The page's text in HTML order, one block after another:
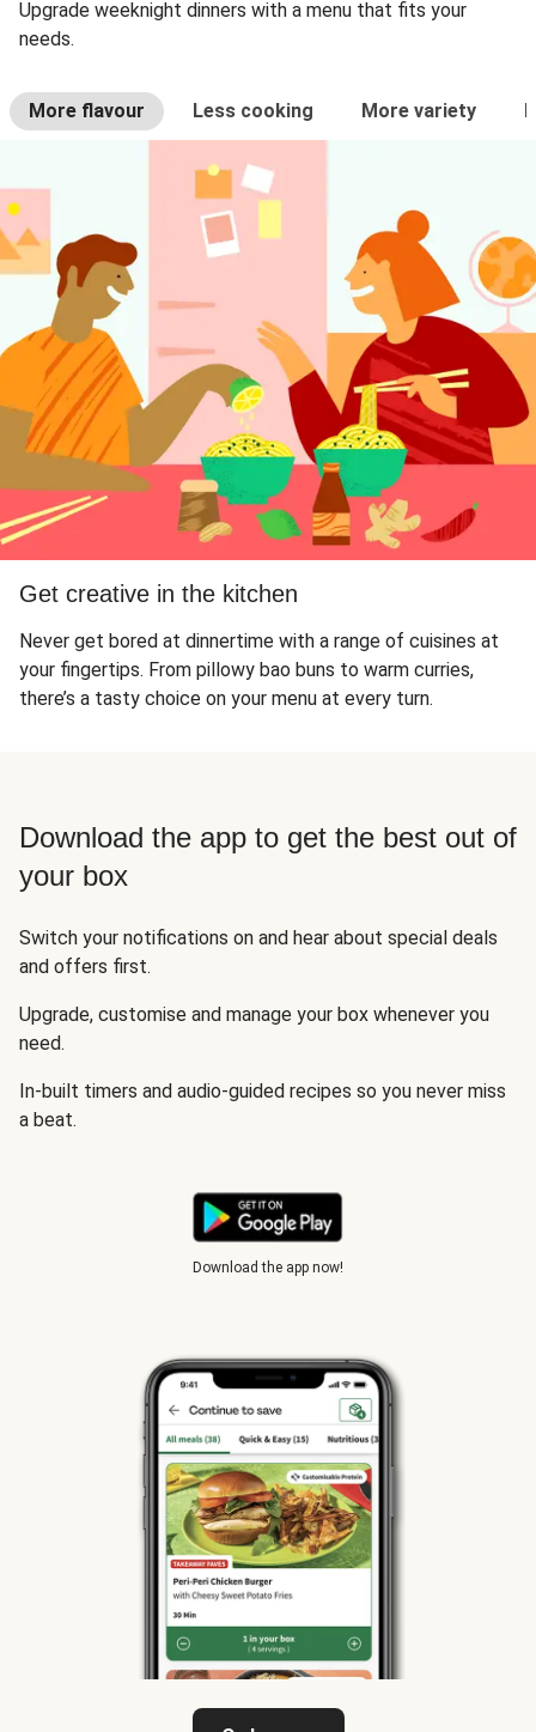
Upgrade weeknight dinners with a menu that fits your
needs.
More flavour Less cooking More variety
Get creative in the kitchen
Never get bored at dinnertime with a range of cuisines at
your fingertips. From pillowy bao buns to warm curries,
there’s a tasty choice on your menu at every turn.
Download the app to get the best out of
your box
Switch your notifications on and hear about special deals
and offers first.
Upgrade, customise and manage your box whenever you
need.
In-built timers and audio-guided recipes so you never miss
a beat.
Download the app now!